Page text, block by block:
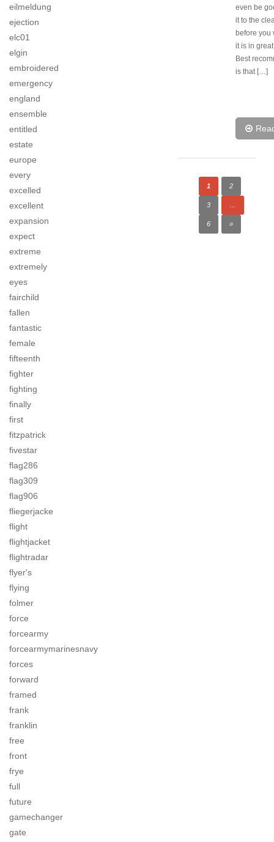
eilmeldung
ejection
elc01
elgin
embroidered
emergency
england
ensemble
entitled
estate
europe
every
excelled
excellent
expansion
expect
extreme
extremely
eyes
fairchild
fallen
fantastic
female
fifteenth
fighter
fighting
finally
first
fitzpatrick
fivestar
flag286
flag309
flag906
fliegerjacke
flight
flightjacket
flightradar
flyer's
flying
folmer
force
forcearmy
forcearmymarinesnavy
forces
forward
framed
frank
franklin
free
front
frye
full
future
gamechanger
gate
even be
it to the
before you
it is in
Best
is that […]
1 2
3 …
6 »